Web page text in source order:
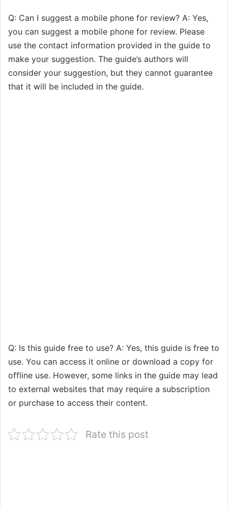
Q: Can I suggest a mobile phone for review? A: Yes,
you can suggest a mobile phone for review. Please
use the contact information provided in the guide to
make your suggestion. The guide’s authors will
consider your suggestion, but they cannot guarantee
that it will be included in the guide.
Q: Is this guide free to use? A: Yes, this guide is free to
use. You can access it online or download a copy for
offline use. However, some links in the guide may lead
to external websites that may require a subscription
or purchase to access their content.
Rate this post